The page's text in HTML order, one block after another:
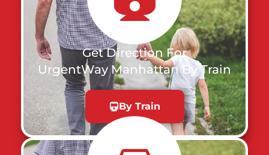
Get Direction For
UrgentWay Manhattan By Train
By Train